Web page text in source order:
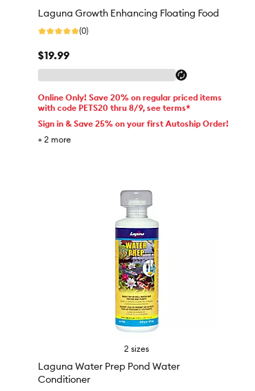
Laguna Growth Enhancing Floating Food
(0)
$19.99
Online Only! Save 20% on regular priced items
with code PETS20 thru 8/9, see terms*
Sign in & Save 25% on your first Autoship Order!
+ 2 more
2 sizes
Laguna Water Prep Pond Water
Conditioner